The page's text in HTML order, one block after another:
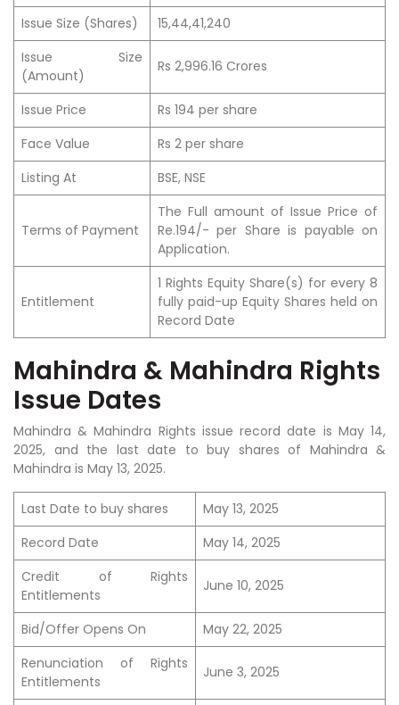
Issue Size (Shares)
15,44,41,240
Issue Size
(Amount)
Rs 2,996.16 Crores
Issue Price
Rs 194 per share
Face Value
Rs 2 per share
Listing At
BSE, NSE
Terms of Payment
The Full amount of Issue Price of
Re.194/- per Share is payable on
Application.
Entitlement
1 Rights Equity Share(s) for every 8
fully paid-up Equity Shares held on
Record Date
Mahindra & Mahindra Rights
Issue Dates
Mahindra & Mahindra Rights issue record date is May 14,
2025, and the last date to buy shares of Mahindra &
Mahindra is May 13, 2025.
Last Date to buy shares
May 13, 2025
Record Date
May 14, 2025
Credit of Rights
Entitlements
June 10, 2025
Bid/Offer Opens On
May 22, 2025
Renunciation of Rights
Entitlements
June 3, 2025